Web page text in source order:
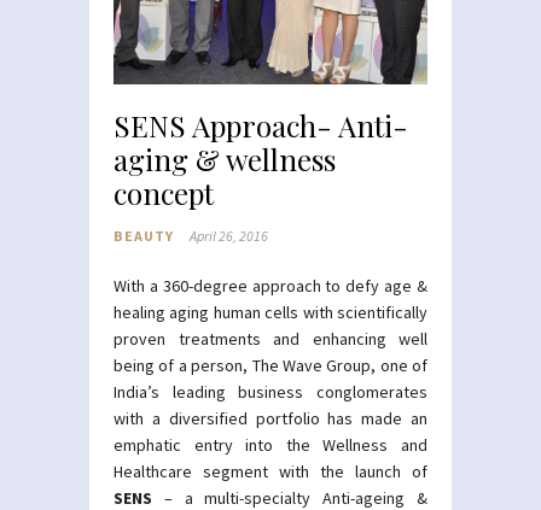
SENS Approach- Anti-
aging & wellness
concept
BEAUTY April 26, 2016
With a 360-degree approach to defy age &
healing aging human cells with scientifically
proven treatments and enhancing well
being of a person, The Wave Group, one of
India’s leading business conglomerates
with a diversified portfolio has made an
emphatic entry into the Wellness and
Healthcare segment with the launch of
SENS – a multi-specialty Anti-ageing &